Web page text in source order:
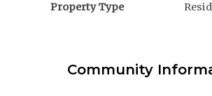
Property Type
Community